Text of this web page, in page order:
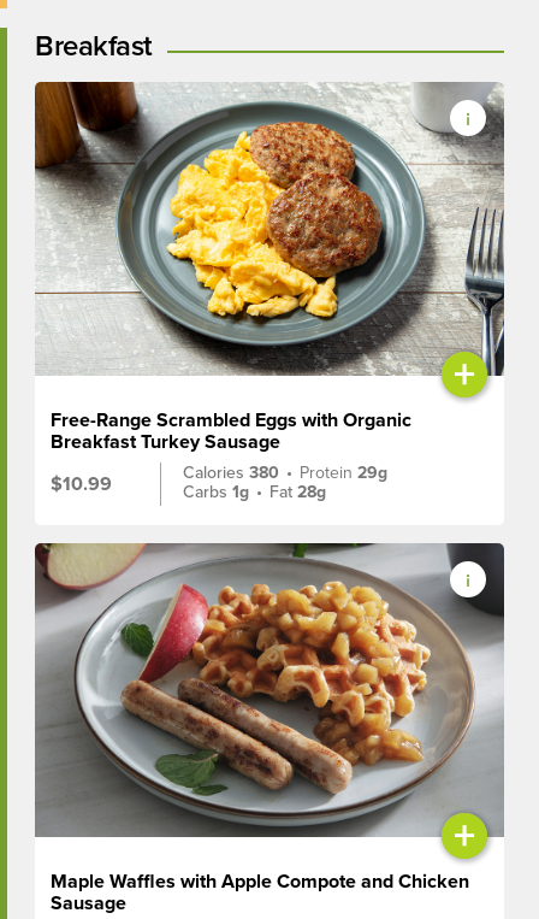
Breakfast
+
Free-Range Scrambled Eggs with Organic
Breakfast Turkey Sausage
$10.99
Calories380 • Protein29g
Carbs1g • Fat28g
+
Maple Waffles with Apple Compote and Chicken
Sausage